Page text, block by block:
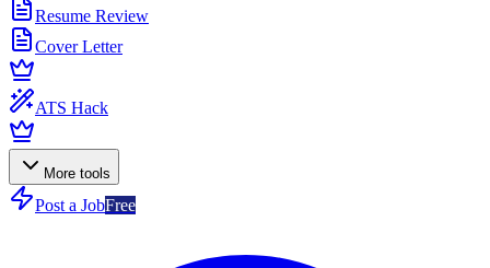
Resume Review
Cover Letter
ATS Hack
More tools
Post a JobFree